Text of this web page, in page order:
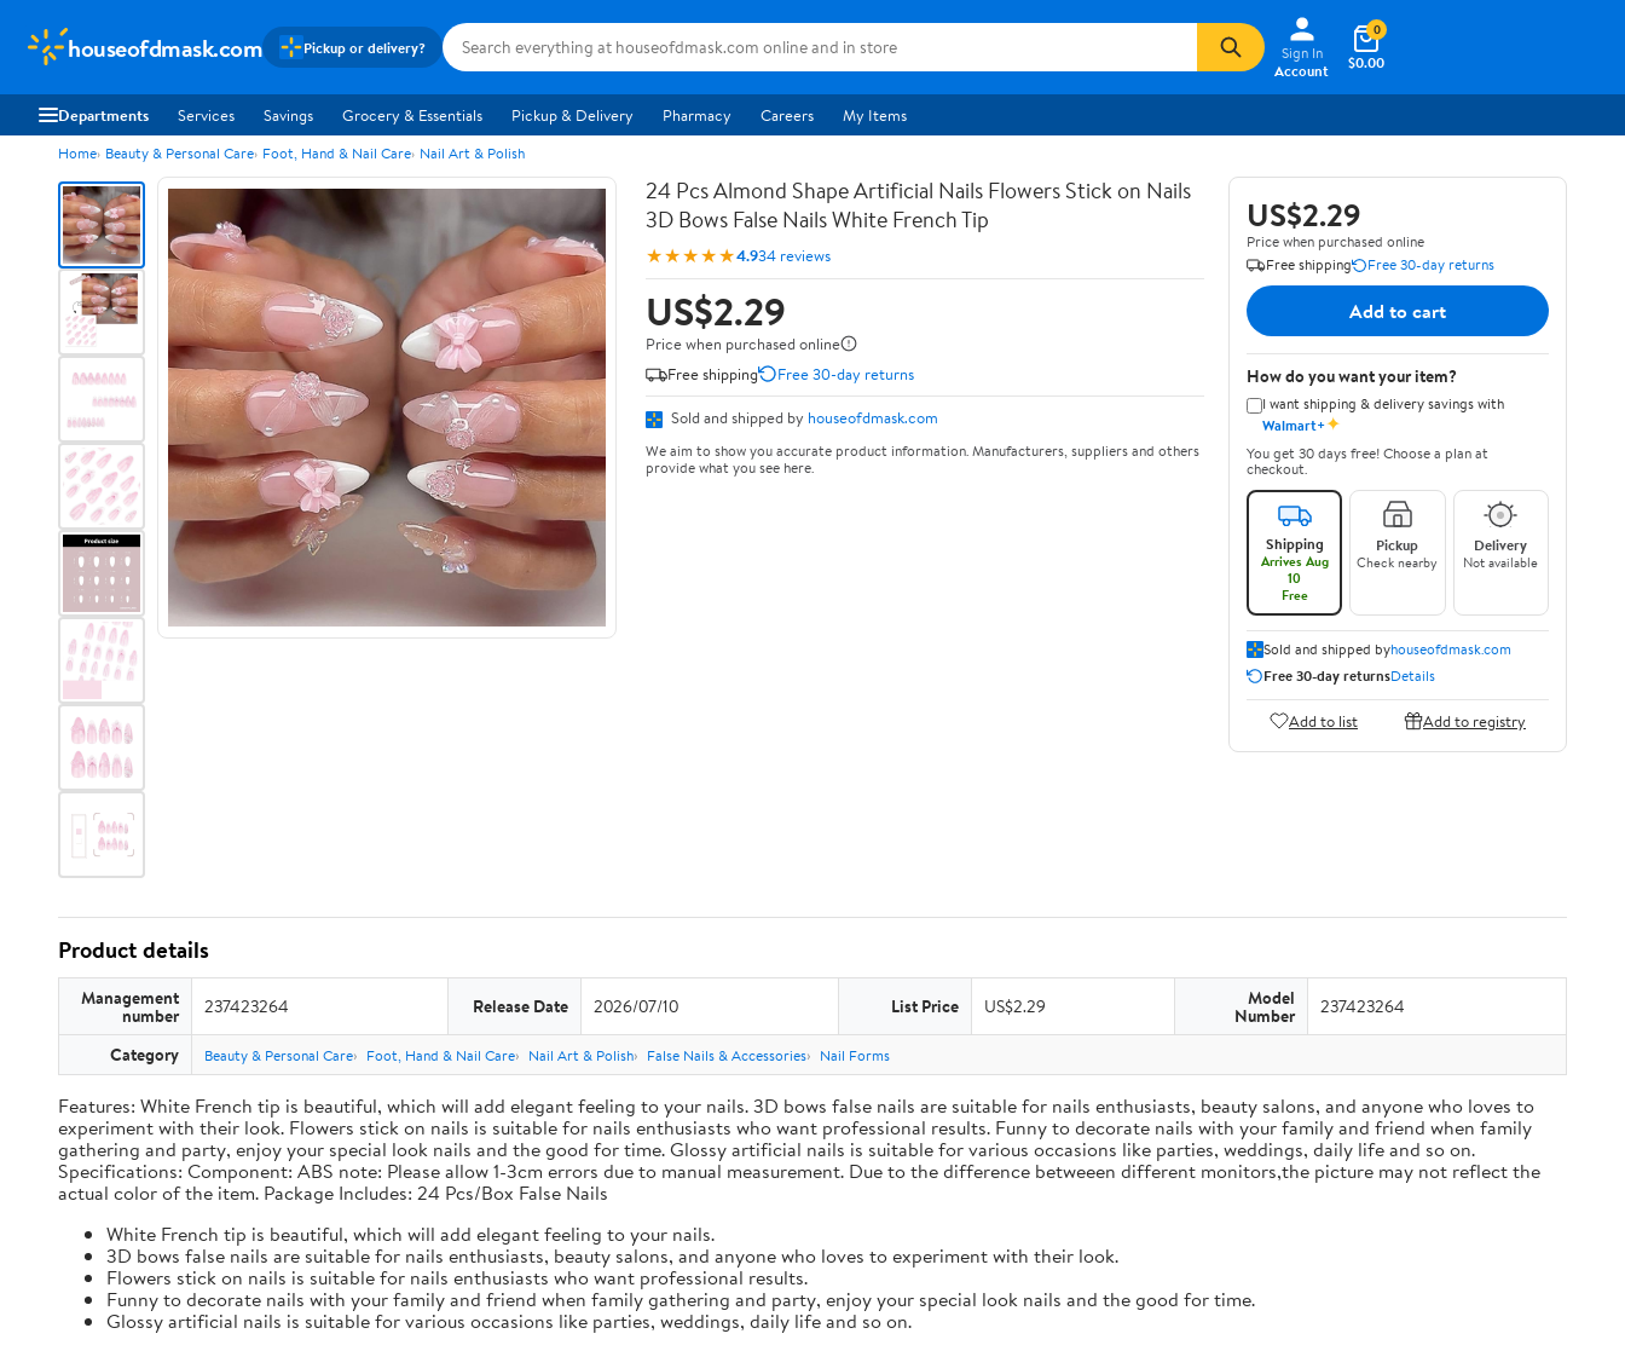
houseofdmask.com Pickup or delivery?
Sign In
Account
$0.00
0
Departments Services Savings Grocery & Essentials Pickup & Delivery Pharmacy Careers My Items
Home Beauty & Personal Care Foot, Hand & Nail Care Nail Art & Polish
24 Pcs Almond Shape Artificial Nails Flowers Stick on Nails
3D Bows False Nails White French Tip
★★★★★4.934 reviews
US$2.29
Price when purchased online
Free shipping
Free 30-day returns
Sold and shipped by houseofdmask.com
We aim to show you accurate product information. Manufacturers, suppliers and others
provide what you see here.
US$2.29
Price when purchased online
Free shipping
Free 30-day returns
Add to cart
How do you want your item?
I want shipping & delivery savings with
Walmart+✦
You get 30 days free! Choose a plan at
checkout.
Shipping
Arrives Aug
10
Free
Pickup
Check nearby
Delivery
Not available
Sold and shipped byhouseofdmask.com
Free 30-day returnsDetails
Add to list Add to registry
Product details
Management
number 237423264 Release Date 2026/07/10 List Price US$2.29 Model
Number 237423264
Category Beauty & Personal Care Foot, Hand & Nail Care Nail Art & Polish False Nails & Accessories Nail Forms
Features: White French tip is beautiful, which will add elegant feeling to your nails. 3D bows false nails are suitable for nails enthusiasts, beauty salons, and anyone who loves to
experiment with their look. Flowers stick on nails is suitable for nails enthusiasts who want professional results. Funny to decorate nails with your family and friend when family
gathering and party, enjoy your special look nails and the good for time. Glossy artificial nails is suitable for various occasions like parties, weddings, daily life and so on.
Specifications: Component: ABS note: Please allow 1-3cm errors due to manual measurement. Due to the difference betweeen different monitors,the picture may not reflect the
actual color of the item. Package Includes: 24 Pcs/Box False Nails
White French tip is beautiful, which will add elegant feeling to your nails.
3D bows false nails are suitable for nails enthusiasts, beauty salons, and anyone who loves to experiment with their look.
Flowers stick on nails is suitable for nails enthusiasts who want professional results.
Funny to decorate nails with your family and friend when family gathering and party, enjoy your special look nails and the good for time.
Glossy artificial nails is suitable for various occasions like parties, weddings, daily life and so on.